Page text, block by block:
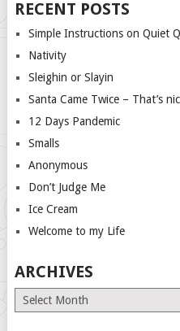
RECENT POSTS
Simple Instructions on Quiet
Nativity
Sleighin or Slayin
Santa Came Twice – That’s
12 Days Pandemic
Smalls
Anonymous
Don’t Judge Me
Ice Cream
Welcome to my Life
ARCHIVES
Archives